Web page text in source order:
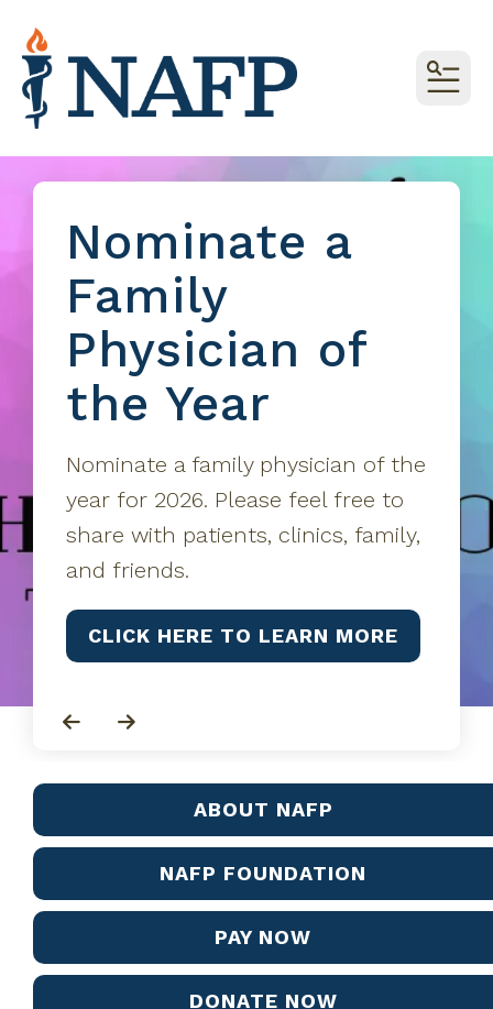
Nominate a
Family
Physician of
the Year
Nominate a family physician of the
year for 2026. Please feel free to
share with patients, clinics, family,
and friends.
CLICK HERE TO LEARN MORE
Go to Previous Slide Go to Next Slide
ABOUT NAFP
NAFP FOUNDATION
PAY NOW
DONATE NOW